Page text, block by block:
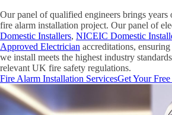
Our panel of qualified engineers brings years
fire alarm installation project. Our panel of
Domestic Installers, NICEIC Domestic
Approved Electrician accreditations,
we install meets the highest industry
relevant UK fire safety regulations.
Fire Alarm Installation ServicesGet Your